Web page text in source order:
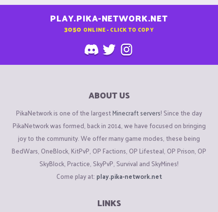
PLAY.PIKA-NETWORK.NET
3050 ONLINE - CLICK TO COPY
ABOUT US
PikaNetwork is one of the largestMinecraft servers! Since the day
PikaNetwork was formed, back in 2014, we have focused on bringing
joy to the community. We offer many game modes, these being
BedWars, OneBlock, KitPvP, OP Factions, OP Lifesteal, OP Prison, OP
SkyBlock, Practice, SkyPvP, Survival and SkyMines!
Come play at: play.pika-network.net
LINKS